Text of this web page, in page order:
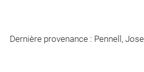
Dernière provenance : Pennell,